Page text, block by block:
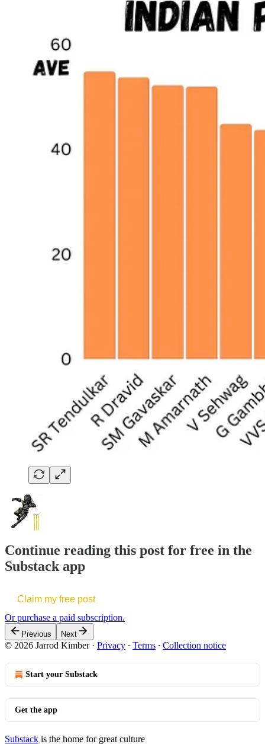
Continue reading this post for free in the
Substack app
Claim my free post
Or purchase a paid subscription.
Previous Next
© 2026 Jarrod Kimber· Privacy ∙ Terms ∙ Collection notice
Start your Substack
Get the app
Substack is the home for great culture